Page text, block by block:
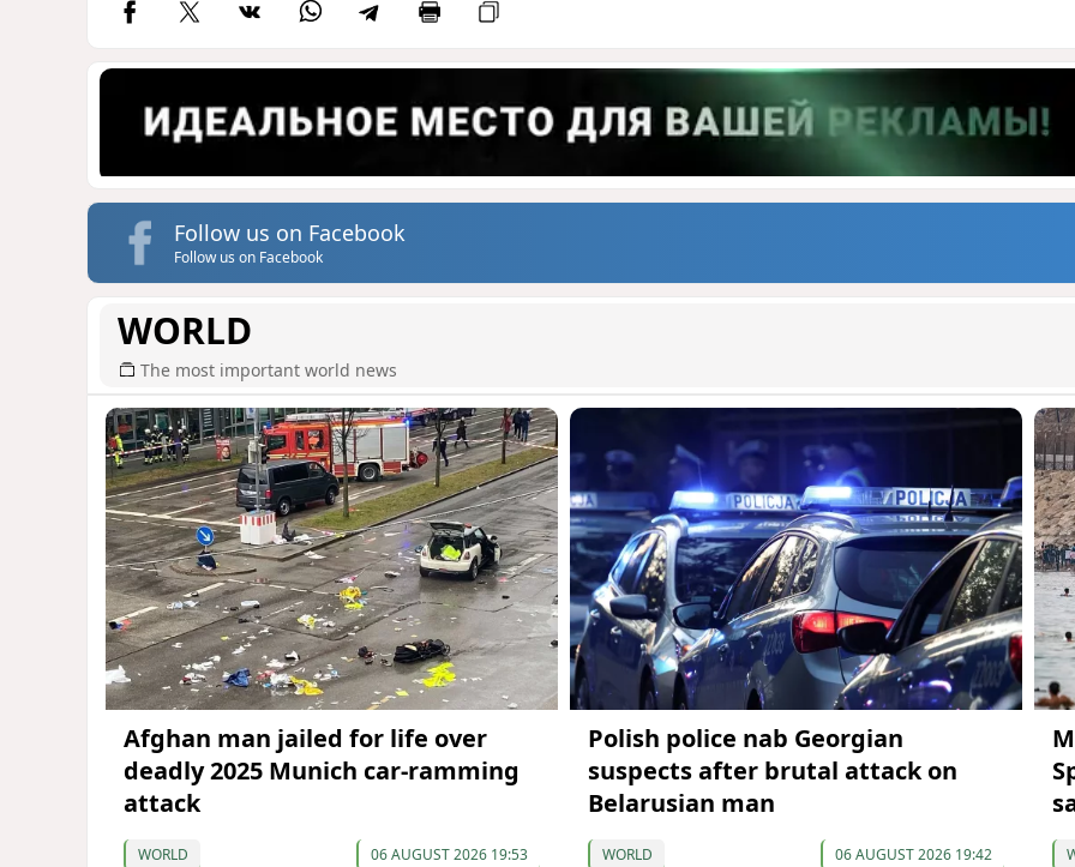
Follow us on Facebook
Follow us on Facebook
WORLD
The most important world news
Afghan man jailed for life over
deadly 2025 Munich car-ramming
attack
WORLD 06 AUGUST 2026 19:53
Polish police nab Georgian
suspects after brutal attack on
Belarusian man
WORLD 06 AUGUST 2026 19:42